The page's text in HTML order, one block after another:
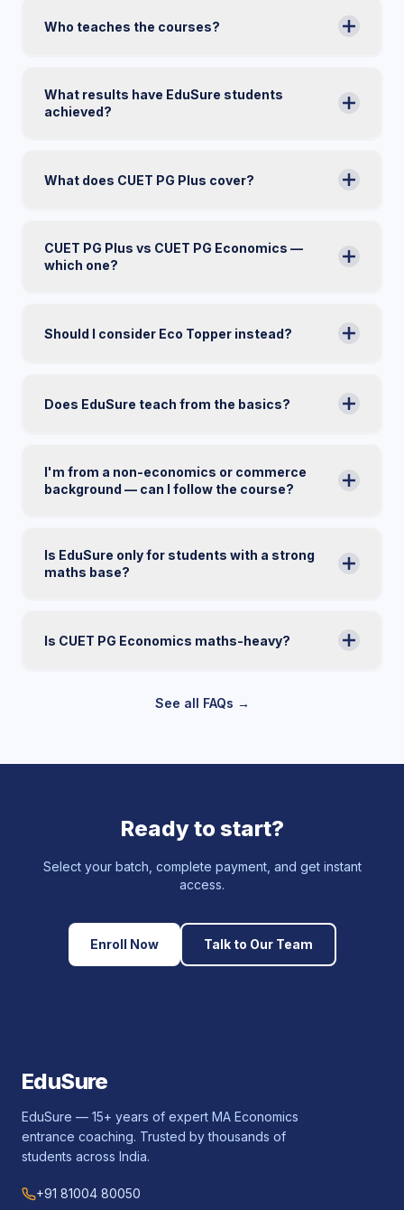
Who teaches the courses?
What results have EduSure students
achieved?
What does CUET PG Plus cover?
CUET PG Plus vs CUET PG Economics —
which one?
Should I consider Eco Topper instead?
Does EduSure teach from the basics?
I'm from a non-economics or commerce
background — can I follow the course?
Is EduSure only for students with a strong
maths base?
Is CUET PG Economics maths-heavy?
See all FAQs →
Ready to start?
Select your batch, complete payment, and get instant
access.
Enroll Now Talk to Our Team
EduSure
EduSure — 15+ years of expert MA Economics
entrance coaching. Trusted by thousands of
students across India.
+91 81004 80050